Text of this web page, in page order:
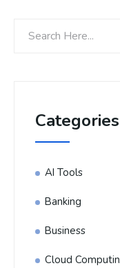
Categories
AI Tools
Banking
Business
Cloud